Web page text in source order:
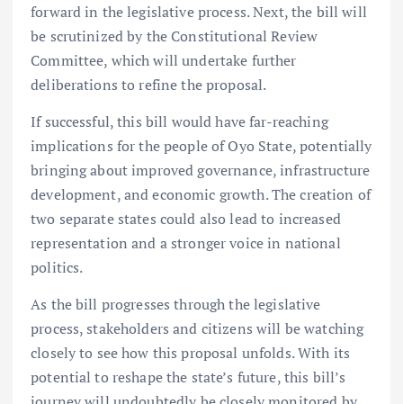
forward in the legislative process. Next, the bill will
be scrutinized by the Constitutional Review
Committee, which will undertake further
deliberations to refine the proposal.
If successful, this bill would have far-reaching
implications for the people of Oyo State, potentially
bringing about improved governance, infrastructure
development, and economic growth. The creation of
two separate states could also lead to increased
representation and a stronger voice in national
politics.
As the bill progresses through the legislative
process, stakeholders and citizens will be watching
closely to see how this proposal unfolds. With its
potential to reshape the state’s future, this bill’s